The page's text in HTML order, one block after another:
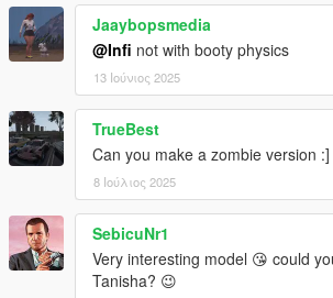
Jaaybopsmedia
@Infi not with booty physics
13 Ιούνιος 2025
TrueBest
Can you make a zombie version :]
8 Ιούλιος 2025
SebicuNr1
Very interesting model 😘 could
Tanisha? 😉